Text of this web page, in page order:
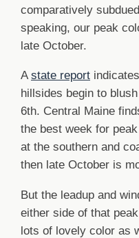
comparatively
speaking, our peak
late October.
A state report
hillsides begin to
6th. Central Maine
the best week for
at the southern and
then late October is
But the leadup and
either side of that
lots of lovely color as